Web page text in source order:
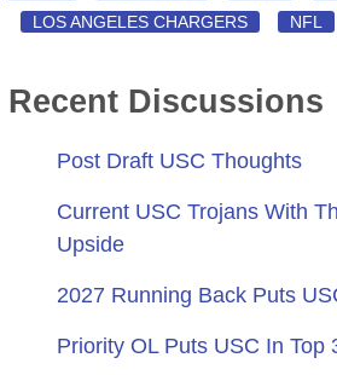
LOS ANGELES CHARGERS
NFL
Recent Discussions
Post Draft USC Thoughts
Current USC Trojans With
Upside
2027 Running Back Puts
Priority OL Puts USC In Top